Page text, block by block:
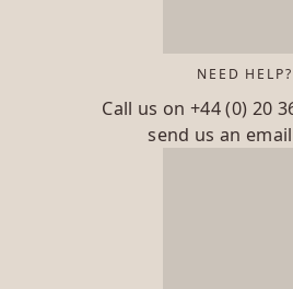
NEED HELP?
Call us on+44 (0) 20
send us an email